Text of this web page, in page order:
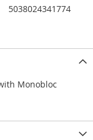
5038024341774
Monobloc